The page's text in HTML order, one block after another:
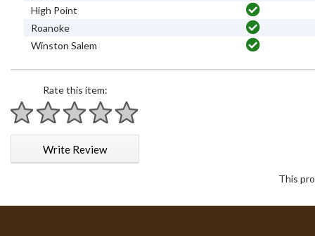
High Point
Roanoke
Winston Salem
Rate this item:
1 star
2 stars
3 stars
4 stars
5 stars
Write Review
This